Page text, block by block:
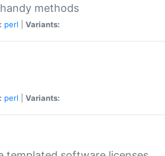
methods
perl Variants:
perl Variants: